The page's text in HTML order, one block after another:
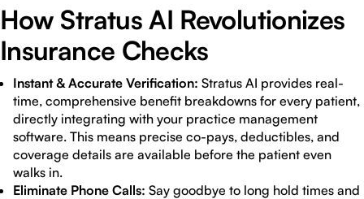
How Stratus AI Revolutionizes
Insurance Checks
Instant & Accurate Verification: Stratus AI provides real-
time, comprehensive benefit breakdowns for every patient,
directly integrating with your practice management
software. This means precise co-pays, deductibles, and
coverage details are available before the patient even
walks in.
Eliminate Phone Calls: Say goodbye to long hold times and